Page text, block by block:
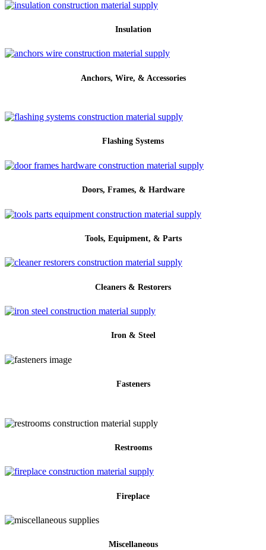
Insulation
Anchors, Wire, & Accessories
Flashing Systems
Doors, Frames, & Hardware
Tools, Equipment, & Parts
Cleaners & Restorers
Iron & Steel
Fasteners
Restrooms
Fireplace
Miscellaneous